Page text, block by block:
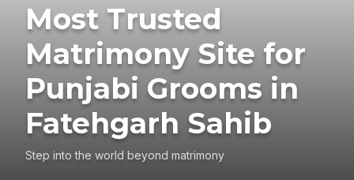
Most Trusted
Matrimony Site for
Punjabi Grooms in
Fatehgarh Sahib
Step into the world beyond matrimony